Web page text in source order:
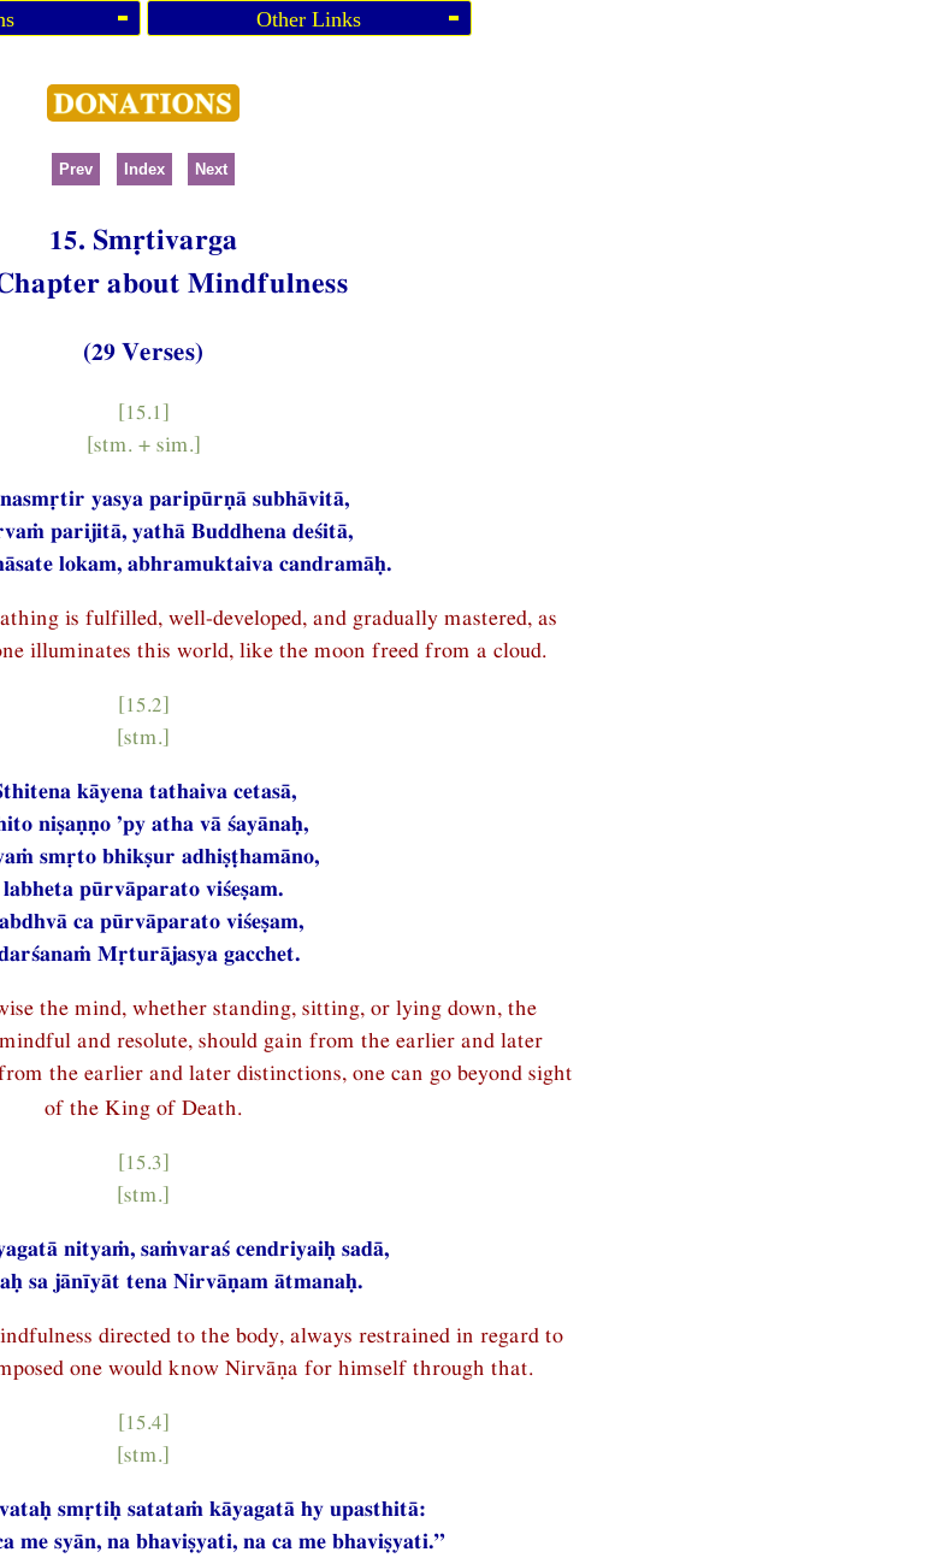
Other Links
Prev Index Next
15. Smṛtivarga
about Mindfulness
(29 Verses)
[15.1]
[stm. + sim.]
yasya paripūrṇā subhāvitā,
parijitā, yathā Buddhena deśitā,
lokam, abhramuktaiva candramāḥ.
is fulfilled, well-developed, and gradually mastered, as
illuminates this world, like the moon freed from a cloud.
[15.2]
[stm.]
kāyena tathaiva cetasā,
niṣaṇṇo ’py atha vā śayānaḥ,
smṛto bhikṣur adhiṣṭhamāno,
labheta pūrvāparato viśeṣam.
ca pūrvāparato viśeṣam,
Mṛturājasya gacchet.
the mind, whether standing, sitting, or lying down, the
and resolute, should gain from the earlier and later
the earlier and later distinctions, one can go beyond sight
of the King of Death.
[15.3]
[stm.]
nityaṁ, saṁvaraś cendriyaiḥ sadā,
sa jānīyāt tena Nirvāṇam ātmanaḥ.
directed to the body, always restrained in regard to
one would know Nirvāṇa for himself through that.
[15.4]
[stm.]
smṛtiḥ satataṁ kāyagatā hy upasthitā:
me syān, na bhaviṣyati, na ca me bhaviṣyati.”